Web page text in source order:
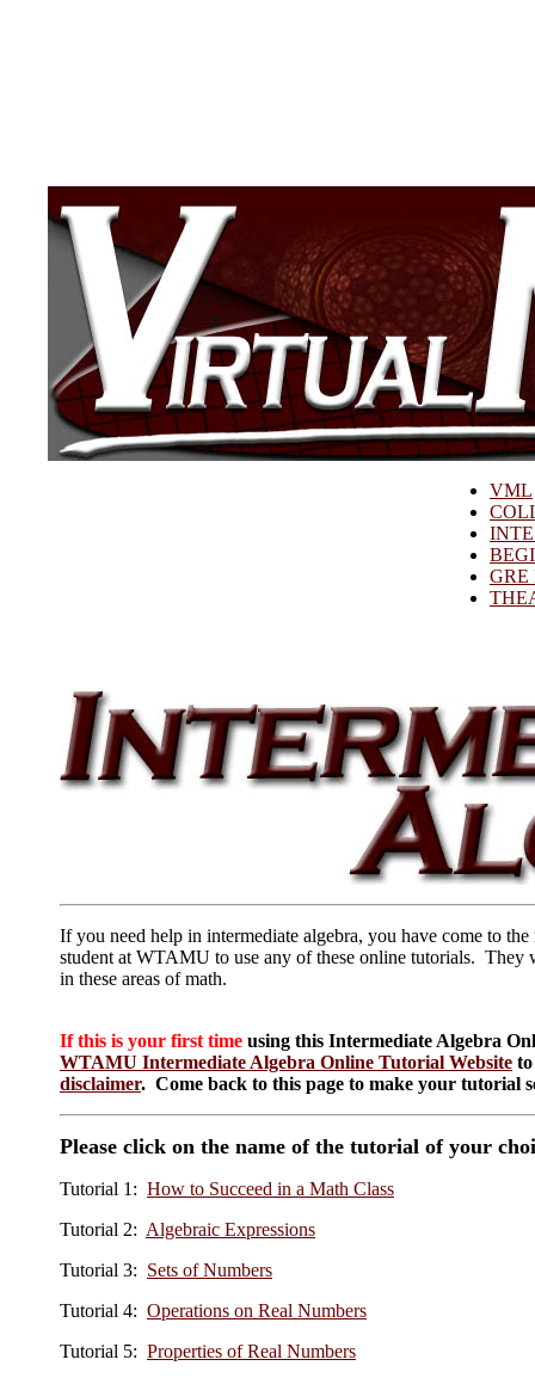
VML
GRE
If you need help in intermediate algebra, you have come to
student at WTAMU to use any of these online tutorials. They
in these areas of math.
If this is your first time using this Intermediate Algebra
WTAMU Intermediate Algebra Online Tutorial Website
disclaimer. Come back to this page to make your tutorial
Please click on the name of the tutorial of your
Tutorial 1: How to Succeed in a Math Class
Tutorial 2: Algebraic Expressions
Tutorial 3: Sets of Numbers
Tutorial 4: Operations on Real Numbers
Tutorial 5: Properties of Real Numbers